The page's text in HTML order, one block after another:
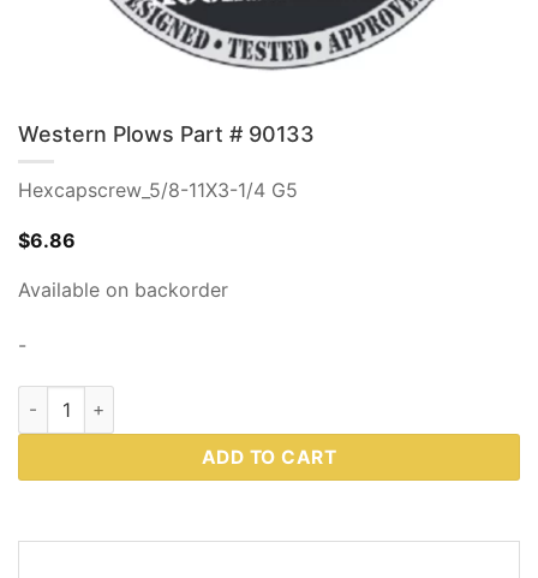
Western Plows Part # 90133
Hexcapscrew_5/8-11X3-1/4 G5
$6.86
Available on backorder
-
Western Plows Part # 90133 quantity
ADD TO CART